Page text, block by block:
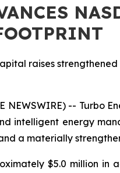
raises
NEWSWIRE) -- Turbo
intelligent energy
a materially
$5.0 million